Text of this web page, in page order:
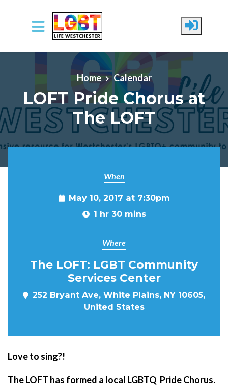
Skip to main content
Home Calendar
LOFT Pride Chorus at
The LOFT
When
May 10, 2017 at 7:30pm
1 hr 30 mins
Where
The LOFT: LGBT Community
Services Center
252 Bryant Ave, White Plains, NY 10605,
United States
Love to sing?!
The LOFT has formed a local LGBTQ Pride Chorus.